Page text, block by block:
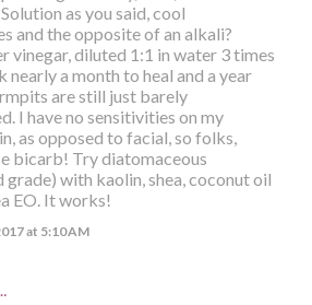
as you said, cool
and the opposite of an alkali?
vinegar, diluted 1:1 in water 3 times
nearly a month to heal and a year
are still just barely
I have no sensitivities on my
as opposed to facial, so folks,
bicarb! Try diatomaceous
with kaolin, shea, coconut oil
EO. It works!
at 5:10 AM